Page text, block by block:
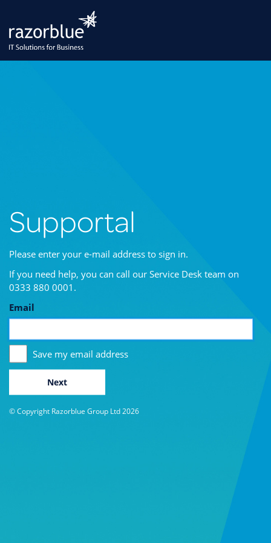
Supportal
Please enter your e-mail address to sign in.
If you need help, you can call our Service Desk team on
0333 880 0001 .
Email
Save my email address
Next
© Copyright Razorblue Group Ltd 2026